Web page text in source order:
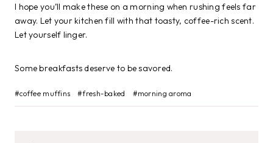
I hope you’ll make these on a morning when rushing feels far
away. Let your kitchen fill with that toasty, coffee-rich scent.
Let yourself linger.
Some breakfasts deserve to be savored.
Post
Tags:
#coffee muffins #fresh-baked #morning aroma